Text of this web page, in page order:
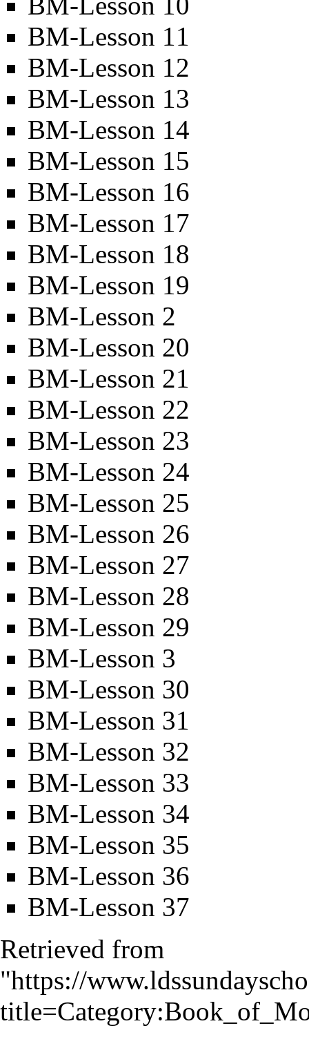
BM-Lesson 11
BM-Lesson 12
BM-Lesson 13
BM-Lesson 14
BM-Lesson 15
BM-Lesson 16
BM-Lesson 17
BM-Lesson 18
BM-Lesson 19
BM-Lesson 2
BM-Lesson 20
BM-Lesson 21
BM-Lesson 22
BM-Lesson 23
BM-Lesson 24
BM-Lesson 25
BM-Lesson 26
BM-Lesson 27
BM-Lesson 28
BM-Lesson 29
BM-Lesson 3
BM-Lesson 30
BM-Lesson 31
BM-Lesson 32
BM-Lesson 33
BM-Lesson 34
BM-Lesson 35
BM-Lesson 36
BM-Lesson 37
Retrieved from
"https://